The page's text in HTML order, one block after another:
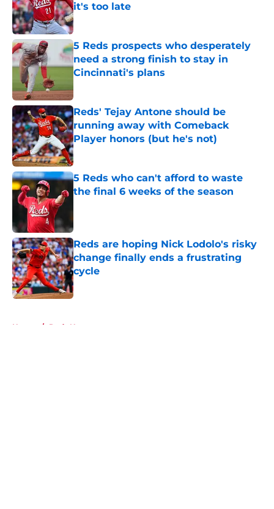
it's too late
Published by on Invalid Date
5 Reds prospects who desperately
need a strong finish to stay in
Cincinnati's plans
Reds' Tejay Antone should be
running away with Comeback
Player honors (but he's not)
Published by on Invalid Date
5 Reds who can't afford to waste
the final 6 weeks of the season
Reds are hoping Nick Lodolo's risky
change finally ends a frustrating
cycle
Published by on Invalid Date
Home / Reds News